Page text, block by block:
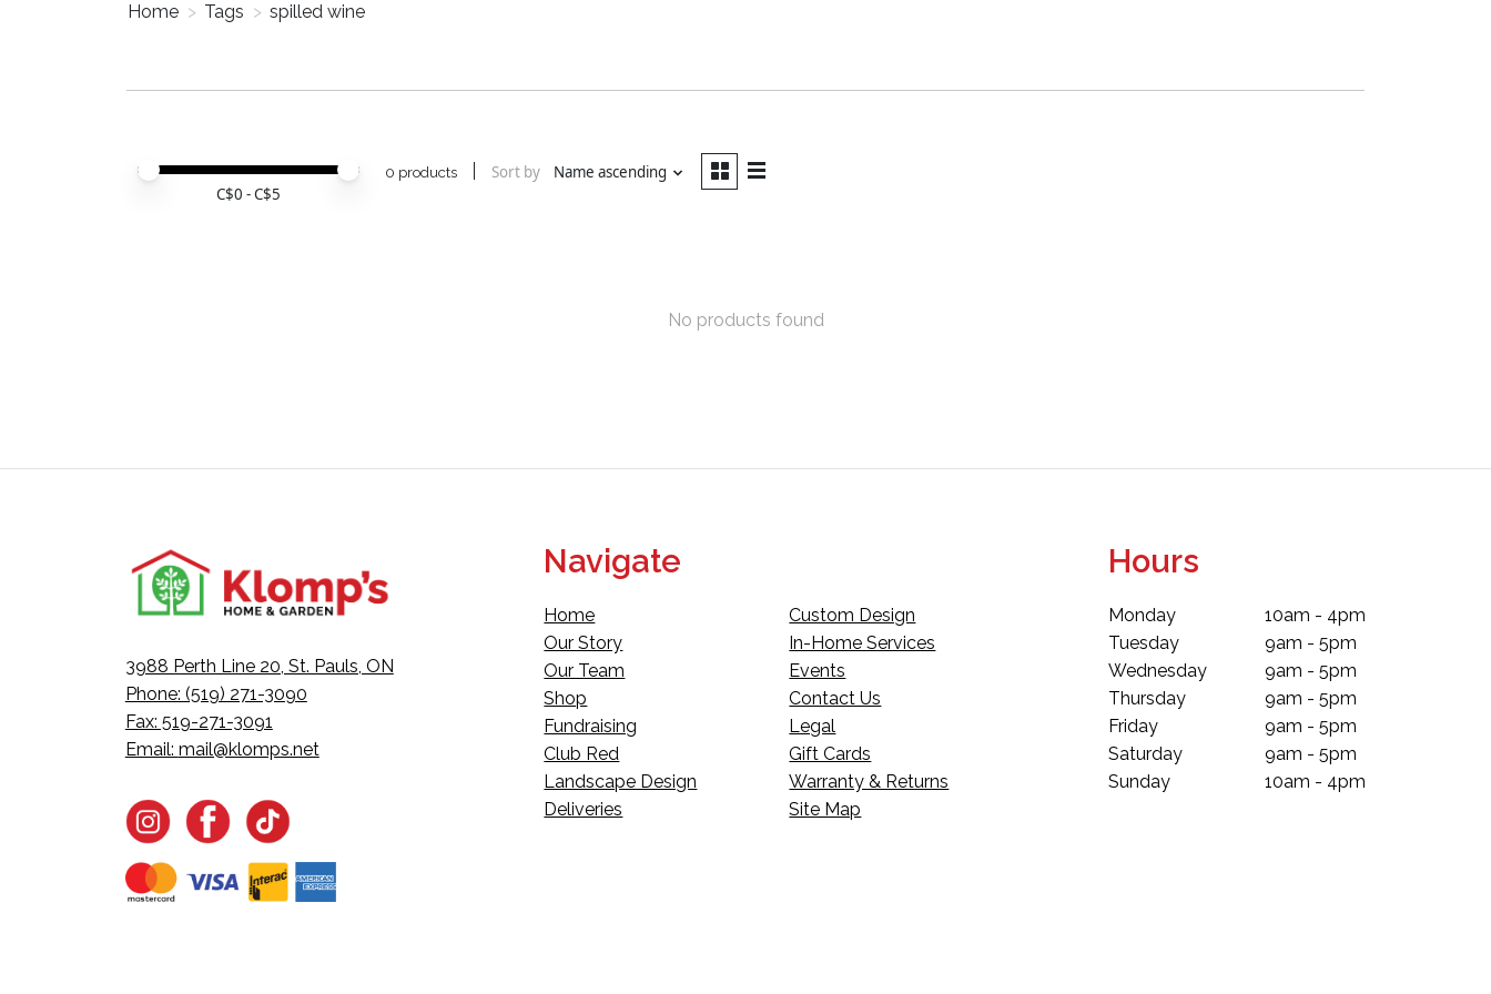
Home > Tags > spilled wine
Price minimum value
Price maximum value
C$0 - C$5
0 products Sort by Name ascending
No products found
3988 Perth Line 20, St. Pauls, ON
Phone: (519) 271-3090
Fax: 519-271-3091
Email: mail@klomps.net
Navigate
Home
Our Story
Our Team
Shop
Fundraising
Club Red
Landscape Design
Deliveries
Custom Design
In-Home Services
Events
Contact Us
Legal
Gift Cards
Warranty & Returns
Site Map
Hours
Monday
Tuesday
Wednesday
Thursday
Friday
Saturday
Sunday
10am - 4pm
9am - 5pm
9am - 5pm
9am - 5pm
9am - 5pm
9am - 5pm
10am - 4pm